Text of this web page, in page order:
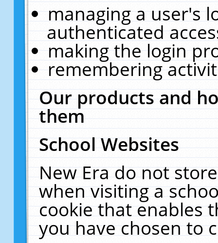
managing a user's
authenticated
making the login
remembering
Our products and
them
School Websites
New Era do not
when visiting a
cookie that enables
you have chosen to